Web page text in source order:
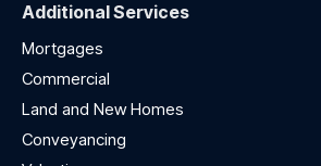
Additional Services
Mortgages
Commercial
Land and New Homes
Conveyancing